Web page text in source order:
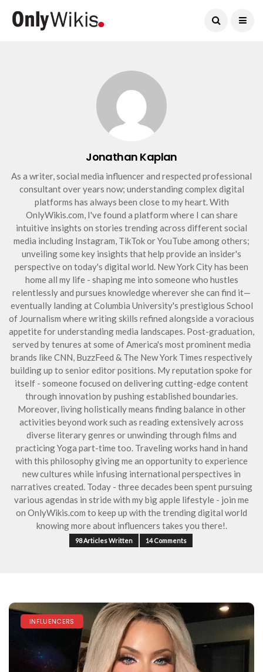
Jonathan Kaplan
As a writer, social media influencer and respected professional
consultant over years now; understanding complex digital
platforms has always been close to my heart. With
OnlyWikis.com, I've found a platform where I can share
intuitive insights on stories trending across different social
media including Instagram, TikTok or YouTube among others;
unveiling some key insights that help provide an insider's
perspective on today's digital world. New York City has been
home all my life - shaping me into someone who hustles
relentlessly and pursues knowledge wherever she can find it—
eventually landing at Columbia University's prestigious School
of Journalism where writing skills refined alongside a voracious
appetite for understanding media landscapes. Post-graduation,
served by tenures at some of America's most prominent media
brands like CNN, BuzzFeed & The New York Times respectively
building up to senior editor positions. My reputation spoke for
itself - someone focused on delivering cutting-edge content
through innovation by pushing established boundaries.
Moreover, living holistically means finding balance in other
activities beyond work such as reading extensively across
diverse literary genres or unwinding through films and
practicing Yoga part-time too. Traveling works hand in hand
with this philosophy giving me an opportunity to experience
new cultures while infusing international perspectives in
narratives created. Today - three decades been spent pursuing
various agendas in stride with my big apple lifestyle - join me
on OnlyWikis.com to keep up with the trending digital world
knowing more about influencers takes you there!.
98 Articles Written 14 Comments
INFLUENCERS